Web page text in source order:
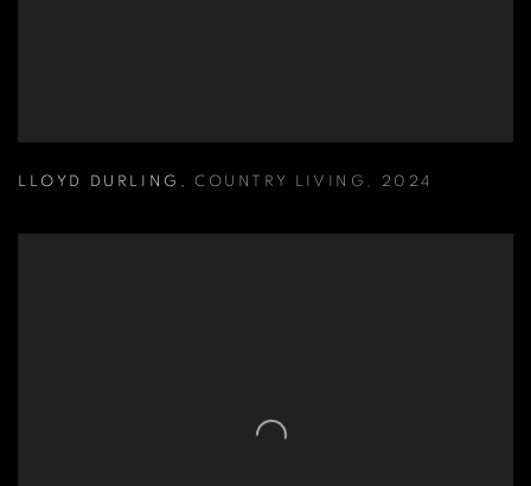
LLOYD DURLING ,COUNTRY LIVING , 2024